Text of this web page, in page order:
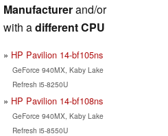
Manufacturerand/or
with adifferent CPU
HP Pavilion 14-bf105ns
GeForce 940MX, Kaby Lake
Refresh i5-8250U
HP Pavilion 14-bf108ns
GeForce 940MX, Kaby Lake
Refresh i5-8550U